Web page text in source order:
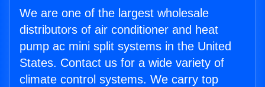
We are one of the largest wholesale
distributors of air conditioner and heat
pump ac mini split systems in the United
States. Contact us for a wide variety of
climate control systems. We carry top